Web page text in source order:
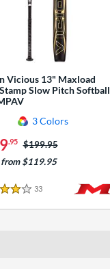
Vicious 13" Maxload
Slow Pitch Softball
3 Colors
.95 Price was:
$199.95
from $119.95
33Reviews